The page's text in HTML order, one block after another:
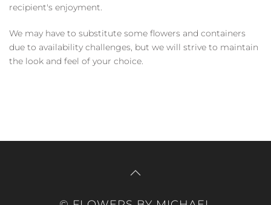
recipient's enjoyment.
We may have to substitute some flowers and containers
due to availability challenges, but we will strive to maintain
the look and feel of your choice.